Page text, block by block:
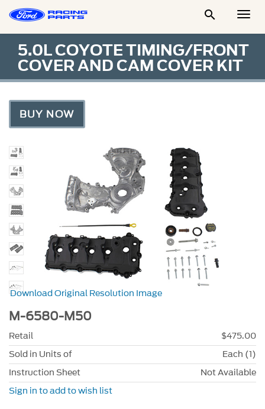

5.0L COYOTE TIMING/FRONT
COVER AND CAM COVER KIT
BUY NOW
Download Original Resolution Image
M-6580-M50
Retail
$475.00
Sold in Units of
Each (1)
Instruction Sheet
Not Available
Sign in to add to wish list